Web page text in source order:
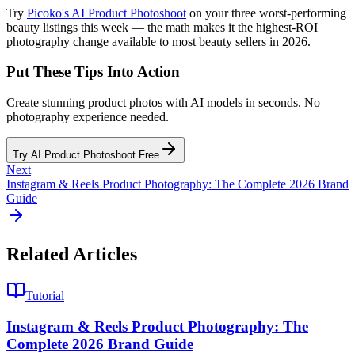
Try Picoko's AI Product Photoshoot on your three worst-performing
beauty listings this week — the math makes it the highest-ROI
photography change available to most beauty sellers in 2026.
Put These Tips Into Action
Create stunning product photos with AI models in seconds. No
photography experience needed.
Try AI Product Photoshoot Free
Next
Instagram & Reels Product Photography: The Complete 2026 Brand
Guide
Related Articles
Tutorial
Instagram & Reels Product Photography: The
Complete 2026 Brand Guide